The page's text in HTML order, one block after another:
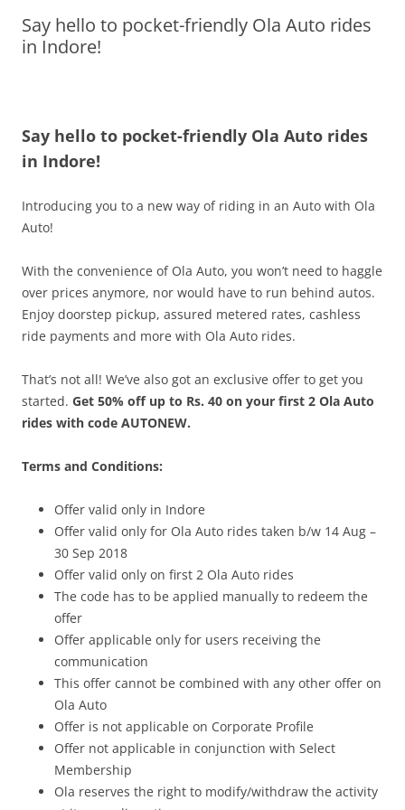
Olacabs Blogs
Say hello to pocket-friendly Ola Auto rides
in Indore!
Say hello to pocket-friendly Ola Auto rides
in Indore!
Introducing you to a new way of riding in an Auto with Ola
Auto!
With the convenience of Ola Auto, you won’t need to haggle
over prices anymore, nor would have to run behind autos.
Enjoy doorstep pickup, assured metered rates, cashless
ride payments and more with Ola Auto rides.
That’s not all! We’ve also got an exclusive offer to get you
started. Get 50% off up to Rs. 40 on your first 2 Ola Auto
rides with code AUTONEW.
Terms and Conditions:
Offer valid only in Indore
Offer valid only for Ola Auto rides taken b/w 14 Aug –
30 Sep 2018
Offer valid only on first 2 Ola Auto rides
The code has to be applied manually to redeem the
offer
Offer applicable only for users receiving the
communication
This offer cannot be combined with any other offer on
Ola Auto
Offer is not applicable on Corporate Profile
Offer not applicable in conjunction with Select
Membership
Ola reserves the right to modify/withdraw the activity